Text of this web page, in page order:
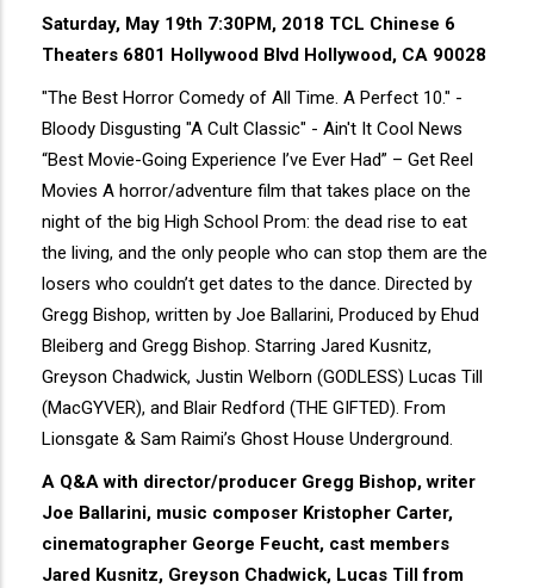
Saturday, May 19th 7:30PM, 2018 TCL Chinese 6
Theaters 6801 Hollywood Blvd Hollywood, CA 90028
"The Best Horror Comedy of All Time. A Perfect 10." -
Bloody Disgusting "A Cult Classic" - Ain't It Cool News
“Best Movie-Going Experience I’ve Ever Had” – Get Reel
Movies A horror/adventure film that takes place on the
night of the big High School Prom: the dead rise to eat
the living, and the only people who can stop them are the
losers who couldn’t get dates to the dance. Directed by
Gregg Bishop, written by Joe Ballarini, Produced by Ehud
Bleiberg and Gregg Bishop. Starring Jared Kusnitz,
Greyson Chadwick, Justin Welborn (GODLESS) Lucas Till
(MacGYVER), and Blair Redford (THE GIFTED). From
Lionsgate & Sam Raimi’s Ghost House Underground.
A Q&A with director/producer Gregg Bishop, writer
Joe Ballarini, music composer Kristopher Carter,
cinematographer George Feucht, cast members
Jared Kusnitz, Greyson Chadwick, Lucas Till from